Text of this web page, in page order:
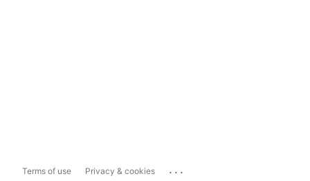
Terms of use Privacy & cookies ...